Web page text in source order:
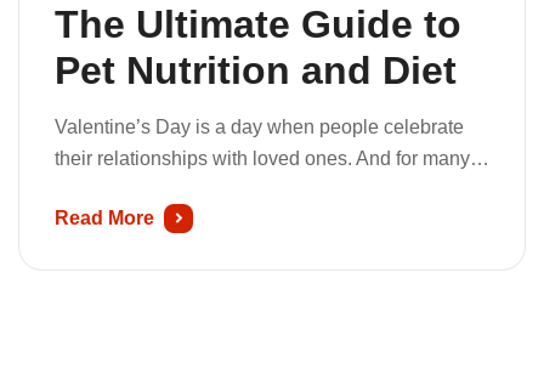
The Ultimate Guide to
Pet Nutrition and Diet
Valentine’s Day is a day when people celebrate
their relationships with loved ones. And for many
of our lives because they spread so much joy and
Read More